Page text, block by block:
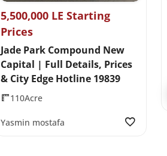
5,500,000 LE Starting
Prices
Jade Park Compound New
Capital | Full Details, Prices
& City Edge Hotline 19839
110Acre
Yasmin mostafa